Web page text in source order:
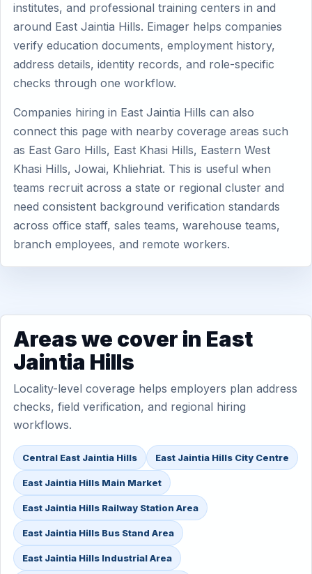
institutes, and professional training centers in and
around East Jaintia Hills. Eimager helps companies
verify education documents, employment history,
address details, identity records, and role-specific
checks through one workflow.
Companies hiring in East Jaintia Hills can also
connect this page with nearby coverage areas such
as East Garo Hills, East Khasi Hills, Eastern West
Khasi Hills, Jowai, Khliehriat. This is useful when
teams recruit across a state or regional cluster and
need consistent background verification standards
across office staff, sales teams, warehouse teams,
branch employees, and remote workers.
Areas we cover in East
Jaintia Hills
Locality-level coverage helps employers plan address
checks, field verification, and regional hiring
workflows.
Central East Jaintia Hills East Jaintia Hills City Centre
East Jaintia Hills Main Market
East Jaintia Hills Railway Station Area
East Jaintia Hills Bus Stand Area
East Jaintia Hills Industrial Area